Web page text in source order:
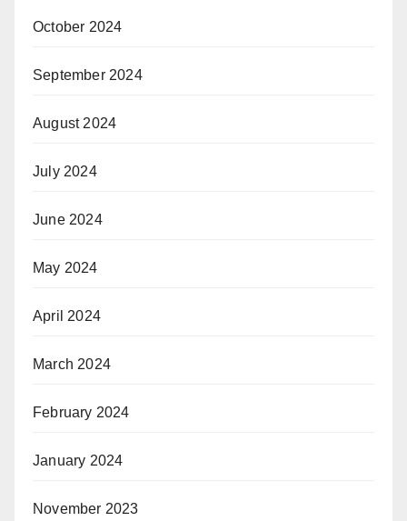
October 2024
September 2024
August 2024
July 2024
June 2024
May 2024
April 2024
March 2024
February 2024
January 2024
November 2023